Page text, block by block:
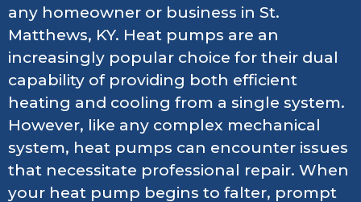
any homeowner or business in St.
Matthews, KY. Heat pumps are an
increasingly popular choice for their dual
capability of providing both efficient
heating and cooling from a single system.
However, like any complex mechanical
system, heat pumps can encounter issues
that necessitate professional repair. When
your heat pump begins to falter, prompt